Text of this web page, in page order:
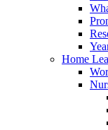
Home